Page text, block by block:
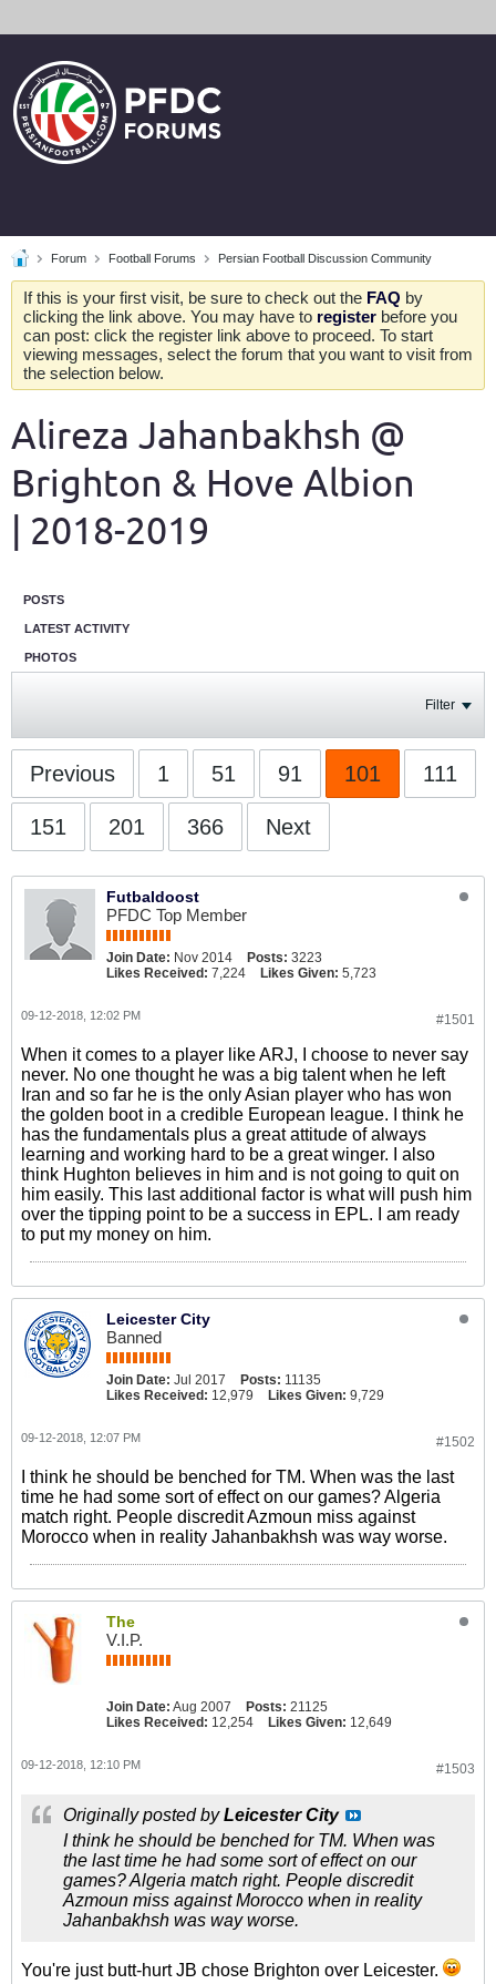
Forum Football Forums Persian Football Discussion Community
If this is your first visit, be sure to check out the FAQ by
clicking the link above. You may have to register before you
can post: click the register link above to proceed. To start
viewing messages, select the forum that you want to visit from
the selection below.
Alireza Jahanbakhsh @
Brighton & Hove Albion
| 2018-2019
POSTS
LATEST ACTIVITY
PHOTOS
Filter
Previous 1 51 91 101 111
151 201 366 Next
Futbaldoost
PFDC Top Member
Join Date: Nov 2014 Posts: 3223
Likes Received: 7,224 Likes Given: 5,723
#1501
09-12-2018, 12:02 PM
When it comes to a player like ARJ, I choose to never say
never. No one thought he was a big talent when he left
Iran and so far he is the only Asian player who has won
the golden boot in a credible European league. I think he
has the fundamentals plus a great attitude of always
learning and working hard to be a great winger. I also
think Hughton believes in him and is not going to quit on
him easily. This last additional factor is what will push him
over the tipping point to be a success in EPL. I am ready
to put my money on him.
Leicester City
Banned
Join Date: Jul 2017 Posts: 11135
Likes Received: 12,979 Likes Given: 9,729
#1502
09-12-2018, 12:07 PM
I think he should be benched for TM. When was the last
time he had some sort of effect on our games? Algeria
match right. People discredit Azmoun miss against
Morocco when in reality Jahanbakhsh was way worse.
The
V.I.P.
Join Date: Aug 2007 Posts: 21125
Likes Received: 12,254 Likes Given: 12,649
#1503
09-12-2018, 12:10 PM
Originally posted byLeicester City
I think he should be benched for TM. When was
the last time he had some sort of effect on our
games? Algeria match right. People discredit
Azmoun miss against Morocco when in reality
Jahanbakhsh was way worse.
You're just butt-hurt JB chose Brighton over Leicester.